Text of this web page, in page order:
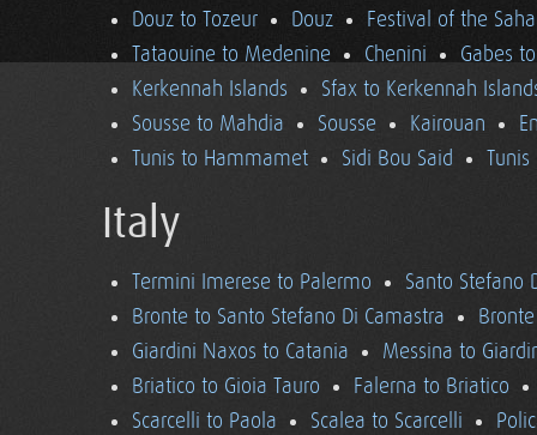
Douz to Tozeur
Douz
Festival of the
Tataouine to Medenine
Chenini
Gabes
Kerkennah Islands
Sfax to Kerkennah
Sousse to Mahdia
Sousse Kairouan
Tunis to Hammamet
Sidi Bou Said Tunis
Italy
Termini Imerese to Palermo
Santo Stefano
Bronte to Santo Stefano Di Camastra
Giardini Naxos to Catania
Messina to
Briatico to Gioia Tauro
Falerna to Briatico
Scarcelli to Paola
Scalea to Scarcelli